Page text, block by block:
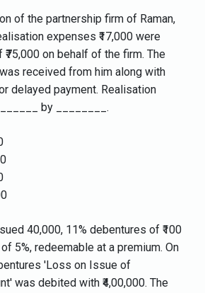
of the partnership firm of Raman,
expenses ₹17,000 were
on behalf of the firm. The
received from him along with
delayed payment. Realisation
by ________.
40,000, 11% debentures of ₹100
5%, redeemable at a premium. On
'Loss on Issue of
was debited with ₹4,00,000. The